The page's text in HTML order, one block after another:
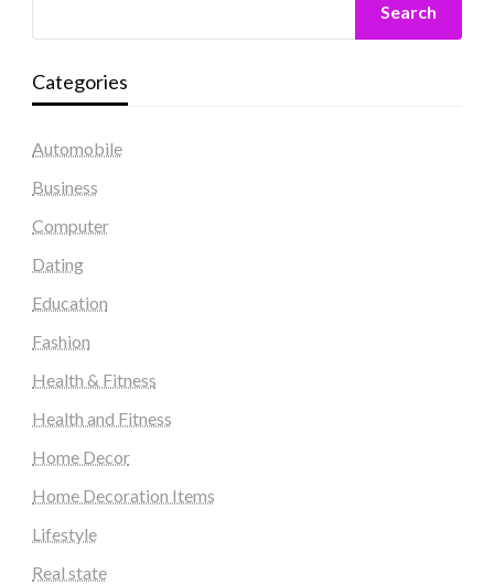
Search
Categories
Automobile
Business
Computer
Dating
Education
Fashion
Health & Fitness
Health and Fitness
Home Decor
Home Decoration Items
Lifestyle
Real state